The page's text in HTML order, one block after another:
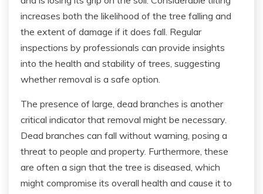
increases both the likelihood of the tree falling and
the extent of damage if it does fall. Regular
inspections by professionals can provide insights
into the health and stability of trees, suggesting
whether removal is a safe option.
The presence of large, dead branches is another
critical indicator that removal might be necessary.
Dead branches can fall without warning, posing a
threat to people and property. Furthermore, these
are often a sign that the tree is diseased, which
might compromise its overall health and cause it to